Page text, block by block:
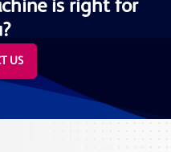
is right for
US